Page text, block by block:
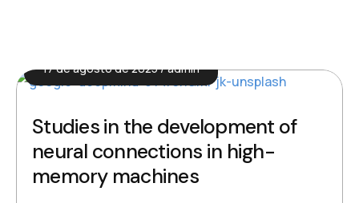
17 de agosto de 2025 admin
Studies in the development of
neural connections in high-
memory machines